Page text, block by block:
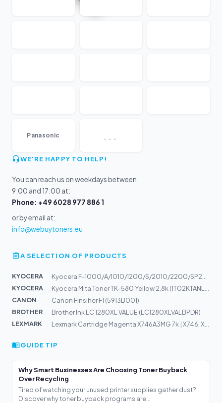
Panasonic ...
WE'RE HAPPY TO HELP!
You can reach us on weekdays between
9:00 and 17:00 at:
Phone: +49 6028 977 886 1
or by email at:
info@webuytoners.eu
A SELECTION OF PRODUCTS
KYOCERA
KYOCERA
CANON
Canon Finsiher F1 (5913B001)
BROTHER
Brother Ink LC 1280XL VALUE (LC1280XLVALBPDR)
LEXMARK
GUIDE TIP
Why Smart Businesses Are Choosing Toner Buyback
Over Recycling
Tired of watching your unused printer supplies gather dust?
Discover why toner buyback programs are...